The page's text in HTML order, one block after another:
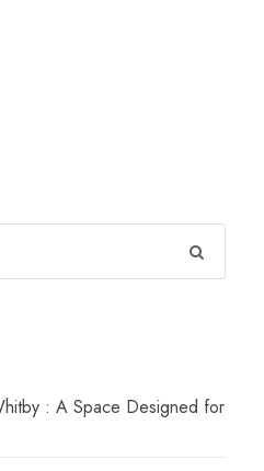
: A Space Designed for